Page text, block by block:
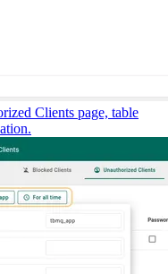
Clients page, table